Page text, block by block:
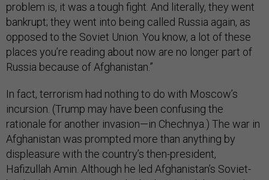
problem is, it was a tough fight. And literally, they went
bankrupt; they went into being called Russia again, as
opposed to the Soviet Union. You know, a lot of these
places you’re reading about now are no longer part of
Russia because of Afghanistan.”
In fact, terrorism had nothing to do with Moscow’s
incursion. (Trump may have been confusing the
rationale for another invasion—in Chechnya.) The war in
Afghanistan was prompted more than anything by
displeasure with the country’s then-president,
Hafizullah Amin. Although he led Afghanistan’s Soviet-